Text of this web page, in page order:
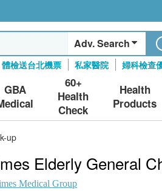
Adv. Search
體檢送台北機票 私家醫院 婦科檢查
GBA
60+
Health
Check
Health
Products
up
Elderly General
Medical Group